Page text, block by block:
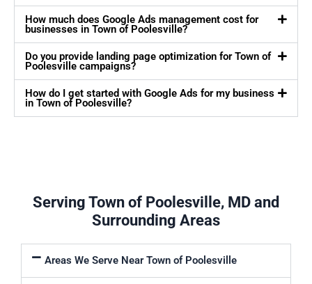
How much does Google Ads management cost for
businesses in Town of Poolesville?
Do you provide landing page optimization for Town of
Poolesville campaigns?
How do I get started with Google Ads for my business
in Town of Poolesville?
Serving Town of Poolesville, MD and
Surrounding Areas
Areas We Serve Near Town of Poolesville